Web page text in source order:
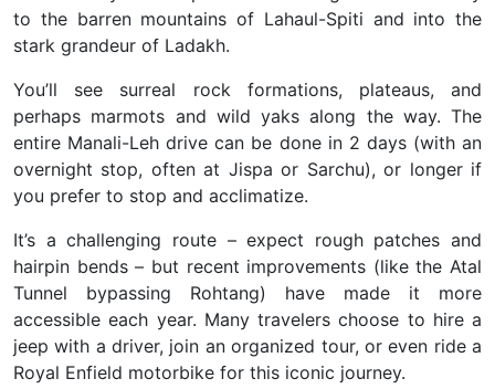
to the barren mountains of Lahaul-Spiti and into the
stark grandeur of Ladakh.
You’ll see surreal rock formations, plateaus, and
perhaps marmots and wild yaks along the way. The
entire Manali-Leh drive can be done in 2 days (with an
overnight stop, often at Jispa or Sarchu), or longer if
you prefer to stop and acclimatize.
It’s a challenging route – expect rough patches and
hairpin bends – but recent improvements (like the Atal
Tunnel bypassing Rohtang) have made it more
accessible each year. Many travelers choose to hire a
jeep with a driver, join an organized tour, or even ride a
Royal Enfield motorbike for this iconic journey.